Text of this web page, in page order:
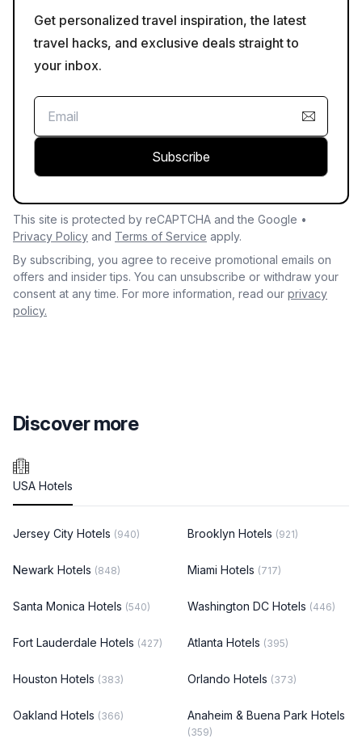
Get personalized travel inspiration, the latest
travel hacks, and exclusive deals straight to
your inbox.
Subscribe
This site is protected by reCAPTCHA and the Google •
Privacy Policy and Terms of Service apply.
By subscribing, you agree to receive promotional emails on
offers and insider tips. You can unsubscribe or withdraw your
consent at any time. For more information, read our privacy
policy.
Discover more
USA Hotels
Jersey City Hotels (940) Brooklyn Hotels (921)
Newark Hotels (848) Miami Hotels (717)
Santa Monica Hotels (540) Washington DC Hotels (446)
Fort Lauderdale Hotels (427) Atlanta Hotels (395)
Houston Hotels (383) Orlando Hotels (373)
Oakland Hotels (366) Anaheim & Buena Park Hotels
(359)